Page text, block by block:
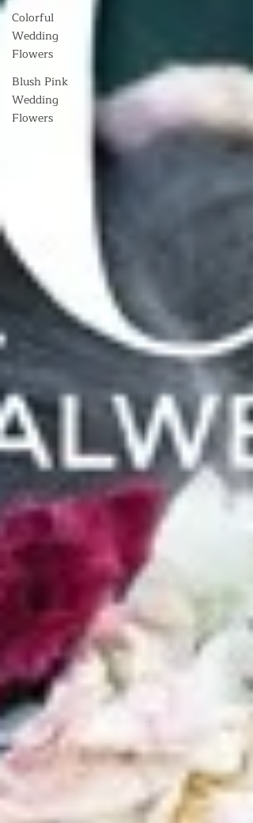
Colorful
Wedding
Flowers
Blush Pink
Wedding
Flowers